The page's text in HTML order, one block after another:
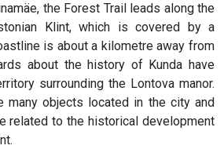
the Forest Trail leads along the
Klint, which is covered by a
is about a kilometre away from
about the history of Kunda have
surrounding the Lontova manor.
many objects located in the city and
related to the historical development